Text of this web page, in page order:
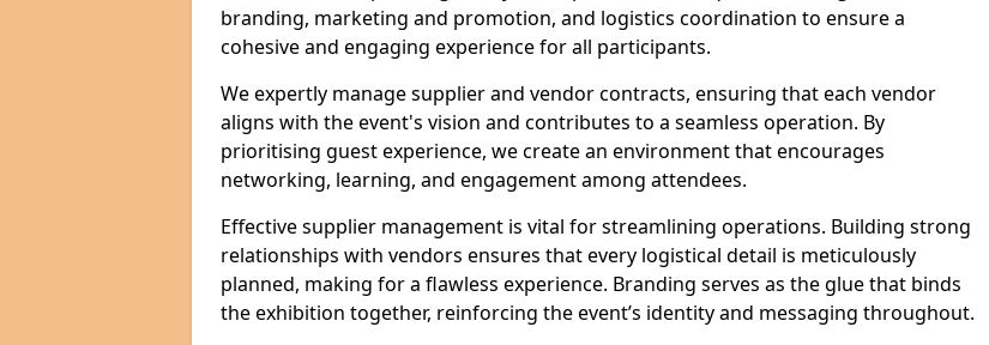
branding, marketing and promotion, and logistics coordination to ensure a
cohesive and engaging experience for all participants.
We expertly manage supplier and vendor contracts, ensuring that each vendor
aligns with the event's vision and contributes to a seamless operation. By
prioritising guest experience, we create an environment that encourages
networking, learning, and engagement among attendees.
Effective supplier management is vital for streamlining operations. Building strong
relationships with vendors ensures that every logistical detail is meticulously
planned, making for a flawless experience. Branding serves as the glue that binds
the exhibition together, reinforcing the event’s identity and messaging throughout.